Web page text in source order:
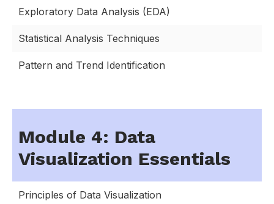
Exploratory Data Analysis (EDA)
Statistical Analysis Techniques
Pattern and Trend Identification
Module 4: Data
Visualization Essentials
Principles of Data Visualization